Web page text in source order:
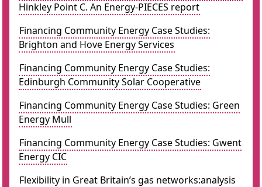
Hinkley Point C. An Energy-PIECES report
Financing Community Energy Case Studies:
Brighton and Hove Energy Services
Financing Community Energy Case Studies:
Edinburgh Community Solar Cooperative
Financing Community Energy Case Studies: Green
Energy Mull
Financing Community Energy Case Studies: Gwent
Energy CIC
Flexibility in Great Britain’s gas networks:analysis